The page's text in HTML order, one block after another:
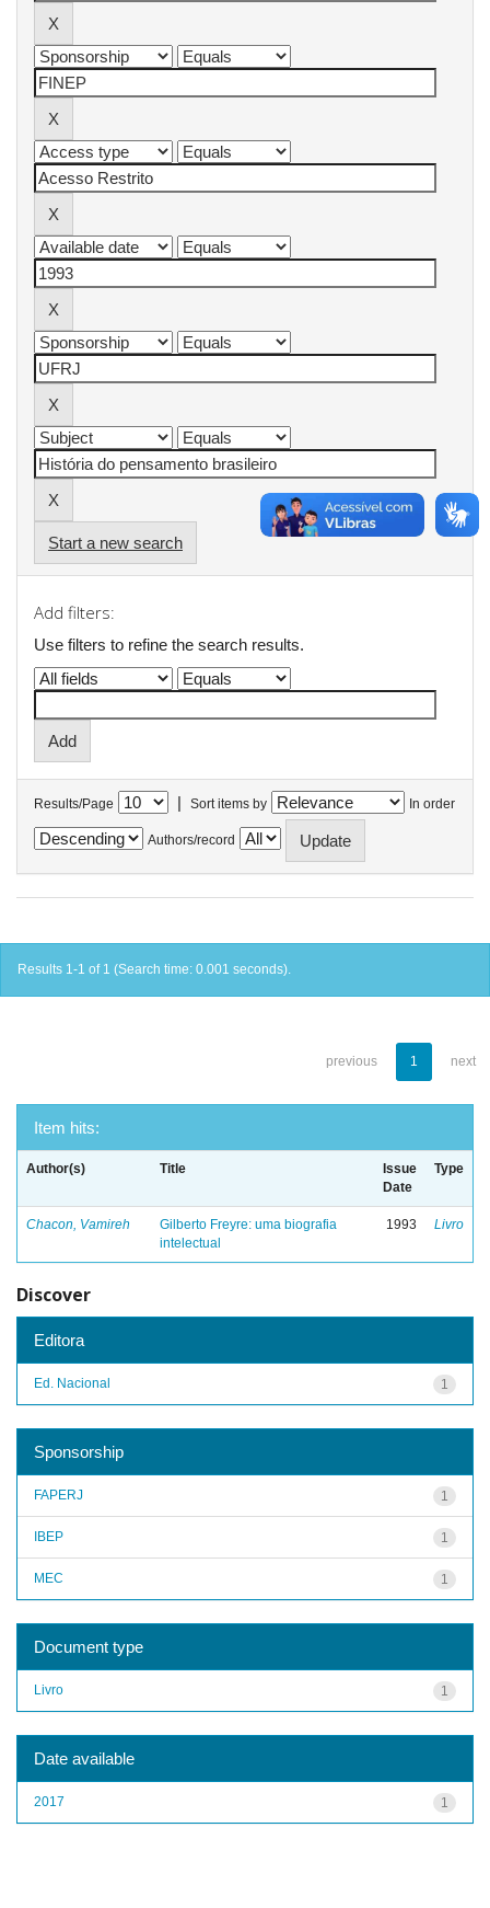
Start a new search
Add filters:
Use filters to refine the search results.
Results/Page | Sort items by In order
Authors/record
Results 1-1 of 1 (Search time: 0.001 seconds).
previous 1 next
Item hits:
Author(s) Title
Issue
Date
Type
Chacon, Vamireh
Gilberto Freyre: uma biografia
intelectual
1993 Livro
Discover
Editora
1
Ed. Nacional
Sponsorship
1
FAPERJ
1
IBEP
1
MEC
Document type
1
Livro
Date available
1
2017